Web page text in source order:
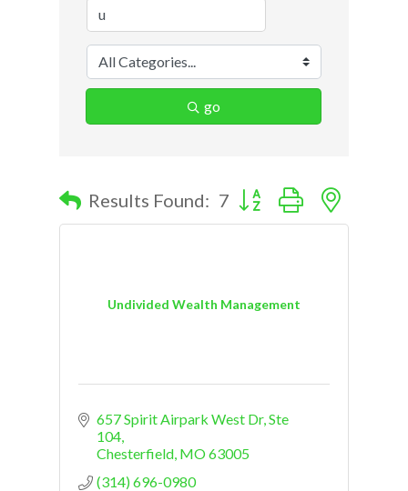
go
Results Found: 7 Button group with nested
Undivided Wealth Management
657 Spirit Airpark West Dr Ste
104
Chesterfield MO63005
(314) 696-0980